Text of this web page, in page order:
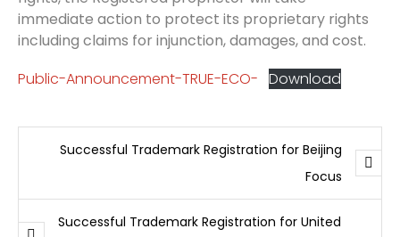
immediate action to protect its proprietary rights
including claims for injunction, damages, and cost.
Public-Announcement-TRUE-ECO- Download
Successful Trademark Registration for Beijing
Focus
Successful Trademark Registration for United